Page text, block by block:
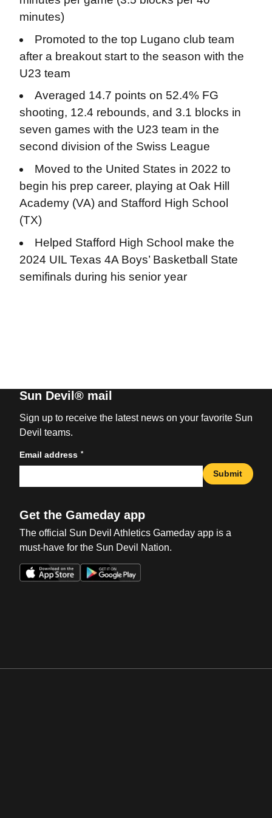
minutes)
Promoted to the top Lugano club team
after a breakout start to the season with the
U23 team
Averaged 14.7 points on 52.4% FG
shooting, 12.4 rebounds, and 3.1 blocks in
seven games with the U23 team in the
second division of the Swiss League
Moved to the United States in 2022 to
begin his prep career, playing at Oak Hill
Academy (VA) and Stafford High School
(TX)
Helped Stafford High School make the
2024 UIL Texas 4A Boys’ Basketball State
semifinals during his senior year
Sun Devil® mail
Sign up to receive the latest news on your favorite Sun
Devil teams.
Email address *
Submit
Get the Gameday app
The official Sun Devil Athletics Gameday app is a
must-have for the Sun Devil Nation.